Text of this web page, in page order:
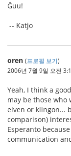
Ĝuu!
-- Katjo
oren (프로필 보기)
2006년 7월 9일 오전
Yeah, I think a
may be those who
elven or klingon...
comparison)
Esperanto
communication